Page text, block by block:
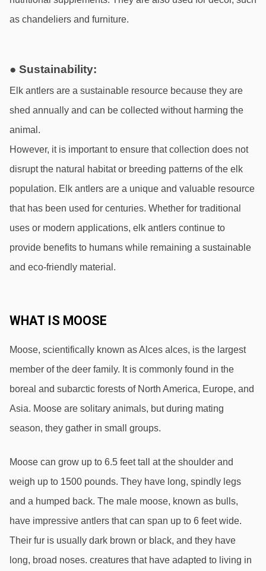
as chandeliers and furniture.
● Sustainability:
Elk antlers are a sustainable resource because they are
shed annually and can be collected without harming the
animal.
However, it is important to ensure that collection does not
disrupt the natural habitat or breeding patterns of the elk
population. Elk antlers are a unique and valuable resource
that has been used for centuries. Whether for traditional
uses or modern applications, elk antlers continue to
provide benefits to humans while remaining a sustainable
and eco-friendly material.
WHAT IS MOOSE
Moose, scientifically known as Alces alces, is the largest
member of the deer family. It is commonly found in the
boreal and subarctic forests of North America, Europe, and
Asia. Moose are solitary animals, but during mating
season, they gather in small groups.
Moose can grow up to 6.5 feet tall at the shoulder and
weigh up to 1500 pounds. They have long, spindly legs
and a humped back. The male moose, known as bulls,
have impressive antlers that can span up to 6 feet wide.
Their fur is usually dark brown or black, and they have
long, broad noses. creatures that have adapted to living in